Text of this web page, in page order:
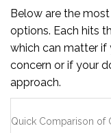
Below are the
options. Each hits
which can matter if
concern or if your
approach.
Quick Comparison of